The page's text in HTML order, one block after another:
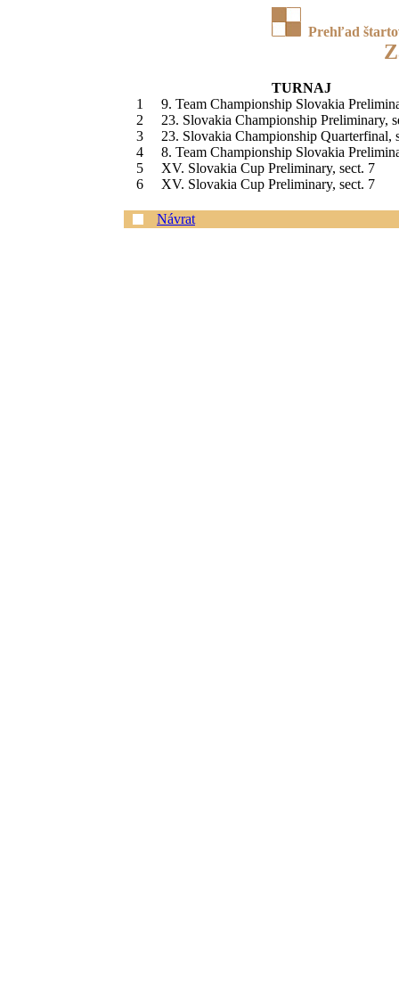
Prehľad
TURNAJ
1
9. Team Championship Slovakia
2
23. Slovakia Championship Preliminary,
3
23. Slovakia Championship Quarterfinal,
4
8. Team Championship Slovakia
5
XV. Slovakia Cup Preliminary, sect. 7
6
XV. Slovakia Cup Preliminary, sect. 7
Návrat